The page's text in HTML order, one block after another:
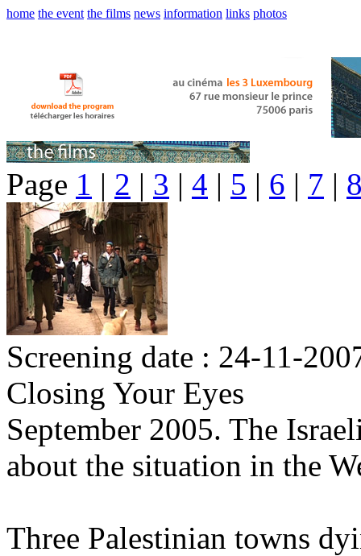
home the event the films news information links photos
Page 1 | 2 | 3 | 4 | 5 | 6 | 7 |
Screening date : 24-11-
Closing Your Eyes
September 2005. The
about the situation in the
Three Palestinian towns